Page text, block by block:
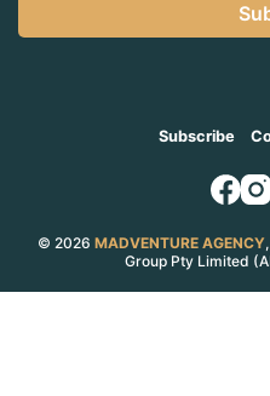
Subscribe
© 2026 MADVENTURE AGENCY
Group Pty Limited